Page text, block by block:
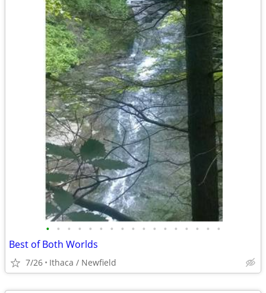
• • • • • • • • • • • • • • • • •
Best of Both Worlds
7/26 Ithaca / Newfield